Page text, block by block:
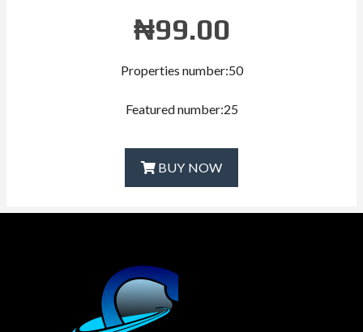
₦99.00
Properties number:50
Featured number:25
BUY NOW